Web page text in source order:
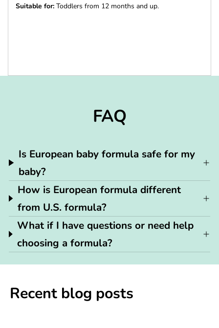
Suitable for: Toddlers from 12 months and up.
FAQ
Is European baby formula safe for my
baby?
How is European formula different
from U.S. formula?
What if I have questions or need help
choosing a formula?
Recent blog posts